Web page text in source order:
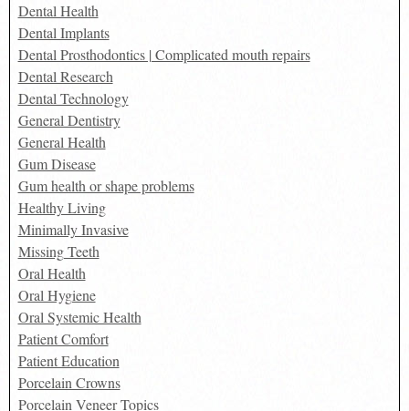
Dental Health
Dental Implants
Dental Prosthodontics | Complicated mouth repairs
Dental Research
Dental Technology
General Dentistry
General Health
Gum Disease
Gum health or shape problems
Healthy Living
Minimally Invasive
Missing Teeth
Oral Health
Oral Hygiene
Oral Systemic Health
Patient Comfort
Patient Education
Porcelain Crowns
Porcelain Veneer Topics